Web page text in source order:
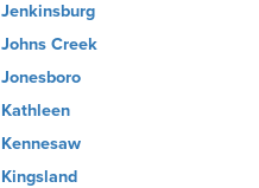
Jenkinsburg
Johns Creek
Jonesboro
Kathleen
Kennesaw
Kingsland